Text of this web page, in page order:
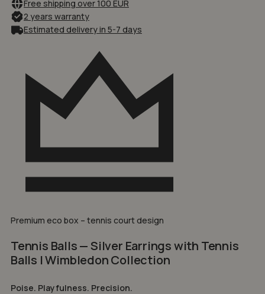
Free shipping over 100 EUR
2 years warranty
Estimated delivery in 5-7 days
Premium eco box – tennis court design
Tennis Balls — Silver Earrings with Tennis
Balls | Wimbledon Collection
Poise. Playfulness. Precision.